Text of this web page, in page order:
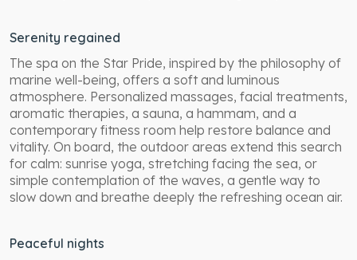
Serenity regained
The spa on the Star Pride, inspired by the philosophy of
marine well-being, offers a soft and luminous
atmosphere. Personalized massages, facial treatments,
aromatic therapies, a sauna, a hammam, and a
contemporary fitness room help restore balance and
vitality. On board, the outdoor areas extend this search
for calm: sunrise yoga, stretching facing the sea, or
simple contemplation of the waves, a gentle way to
slow down and breathe deeply the refreshing ocean air.
Peaceful nights